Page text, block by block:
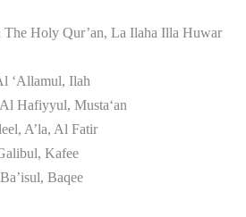
Holy Qur’an, La Ilaha Illa Huwar
‘Allamul, Ilah
Hafiyyul, Musta‘an
A’la, Al Fatir
Kafee
Baqee